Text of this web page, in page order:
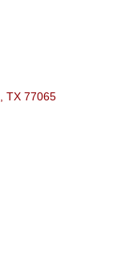
TX 77065